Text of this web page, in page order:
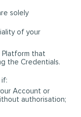
solely
of your
Platform that
the Credentials.
Account or
authorisation;